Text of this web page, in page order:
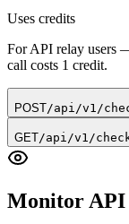
Uses credits
For API relay users
call costs 1 credit.
POST/api/v1/
GET/api/v1/
Monitor API